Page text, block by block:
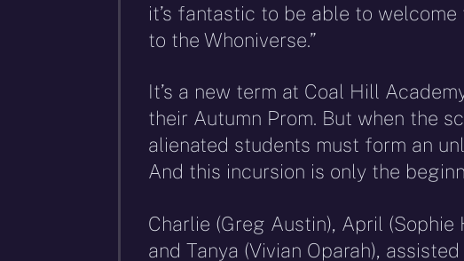
it’s fantastic to be able to
to the Whoniverse.”
It’s a new term at Coal Hill
their Autumn Prom. But when the
alienated students must form an
And this incursion is only the
Charlie (Greg Austin), April (Sophie
and Tanya (Vivian Oparah),